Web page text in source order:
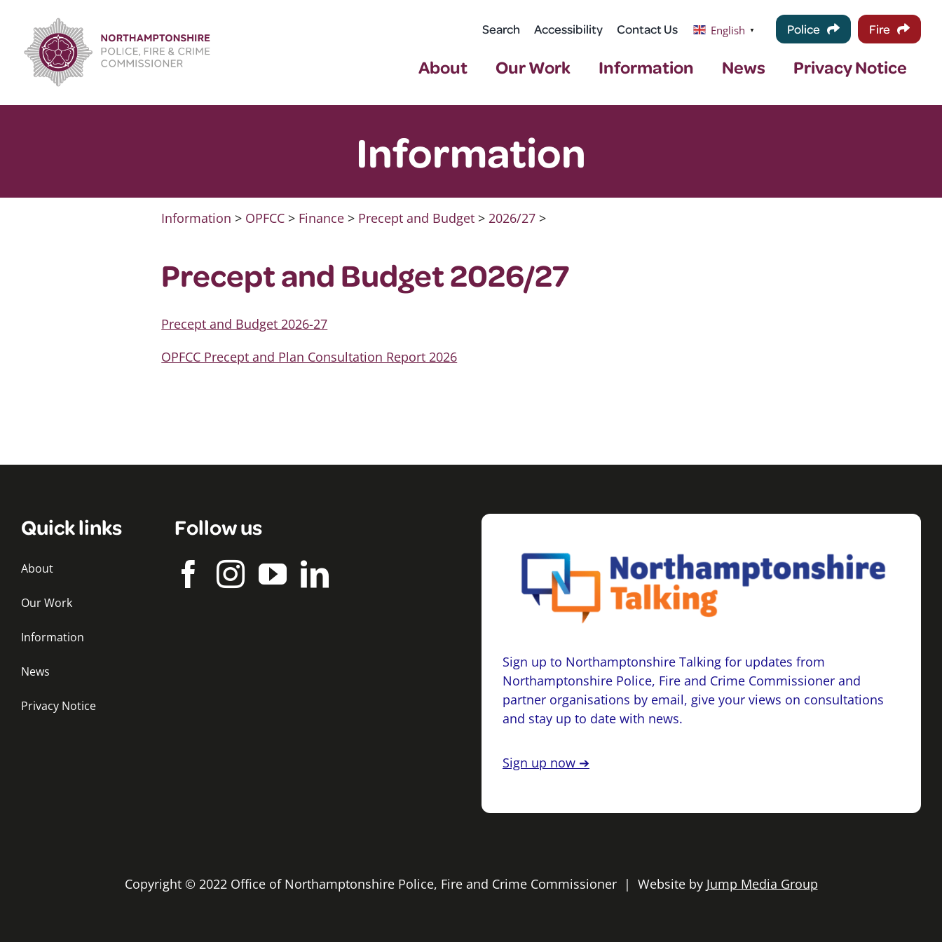
content
Search Accessibility Contact Us English ▼ Police Fire
About Our Work Information News Privacy Notice
Information
Information > OPFCC > Finance > Precept and Budget >2026/27 >
Precept and Budget 2026/27
Precept and Budget 2026-27
OPFCC Precept and Plan Consultation Report 2026
Quick links
About
Our Work
Information
News
Privacy Notice
Follow us
Sign up to Northamptonshire Talking for updates from
Northamptonshire Police, Fire and Crime Commissioner and
partner organisations by email, give your views on consultations
and stay up to date with news.
Sign up now ➔
Copyright © 2022 Office of Northamptonshire Police, Fire and Crime Commissioner | Website by Jump Media Group